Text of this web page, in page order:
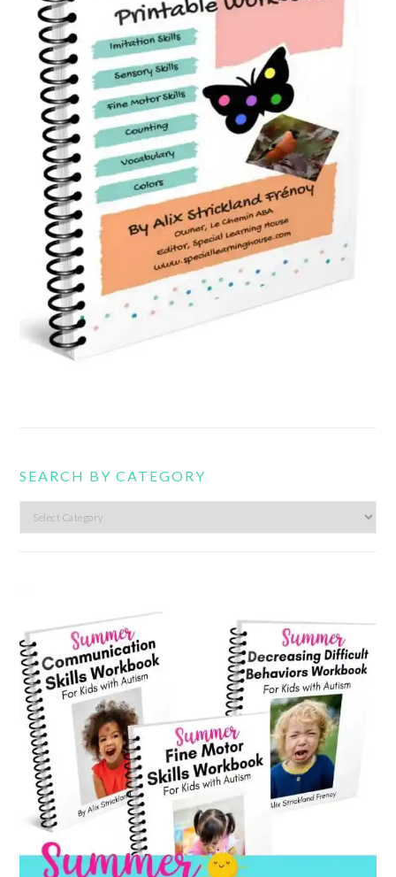
SEARCH BY CATEGORY
Search